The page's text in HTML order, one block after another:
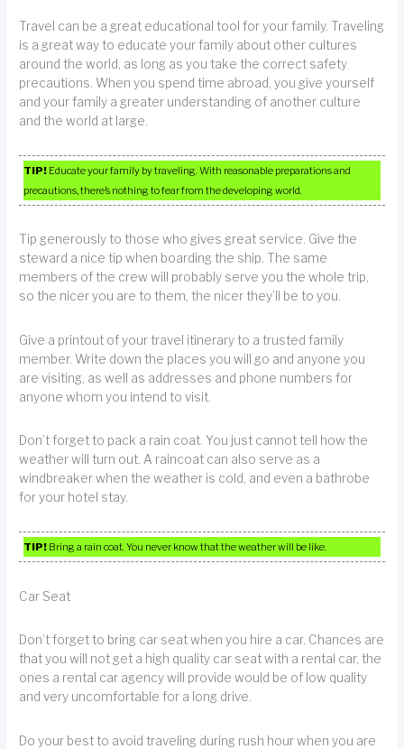
Travel can be a great educational tool for your family. Traveling
is a great way to educate your family about other cultures
around the world, as long as you take the correct safety
precautions. When you spend time abroad, you give yourself
and your family a greater understanding of another culture
and the world at large.
TIP! Educate your family by traveling. With reasonable preparations and
precautions, there’s nothing to fear from the developing world.
Tip generously to those who gives great service. Give the
steward a nice tip when boarding the ship. The same
members of the crew will probably serve you the whole trip,
so the nicer you are to them, the nicer they’ll be to you.
Give a printout of your travel itinerary to a trusted family
member. Write down the places you will go and anyone you
are visiting, as well as addresses and phone numbers for
anyone whom you intend to visit.
Don’t forget to pack a rain coat. You just cannot tell how the
weather will turn out. A raincoat can also serve as a
windbreaker when the weather is cold, and even a bathrobe
for your hotel stay.
TIP! Bring a rain coat. You never know that the weather will be like.
Car Seat
Don’t forget to bring car seat when you hire a car. Chances are
that you will not get a high quality car seat with a rental car, the
ones a rental car agency will provide would be of low quality
and very uncomfortable for a long drive.
Do your best to avoid traveling during rush hour when you are